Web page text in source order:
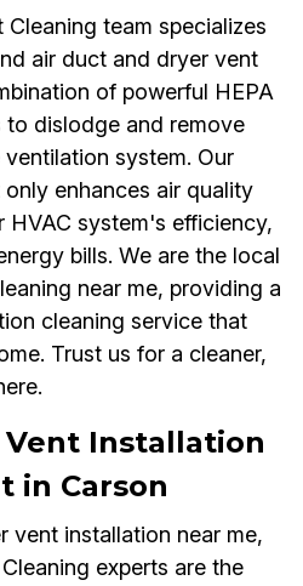
team specializes
air duct and dryer vent
of powerful HEPA
to dislodge and remove
system. Our
enhances air quality
HVAC system's efficiency,
bills. We are the local
near me, providing a
cleaning service that
Trust us for a cleaner,
Installation
in Carson
vent installation near me,
experts are the